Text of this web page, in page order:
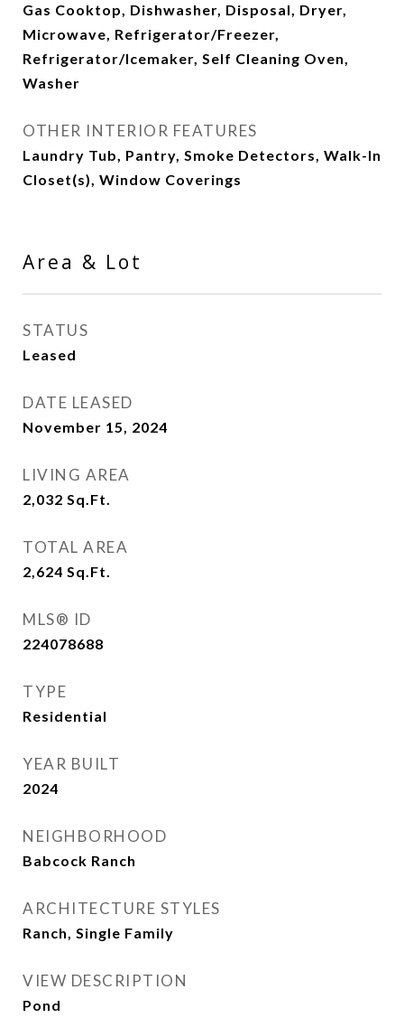
Gas Cooktop, Dishwasher, Disposal, Dryer,
Microwave, Refrigerator/Freezer,
Refrigerator/Icemaker, Self Cleaning Oven,
Washer
OTHER INTERIOR FEATURES
Laundry Tub, Pantry, Smoke Detectors, Walk-In
Closet(s), Window Coverings
Area & Lot
STATUS
Leased
DATE LEASED
November 15, 2024
LIVING AREA
2,032 Sq.Ft.
TOTAL AREA
2,624 Sq.Ft.
MLS® ID
224078688
TYPE
Residential
YEAR BUILT
2024
NEIGHBORHOOD
Babcock Ranch
ARCHITECTURE STYLES
Ranch, Single Family
VIEW DESCRIPTION
Pond